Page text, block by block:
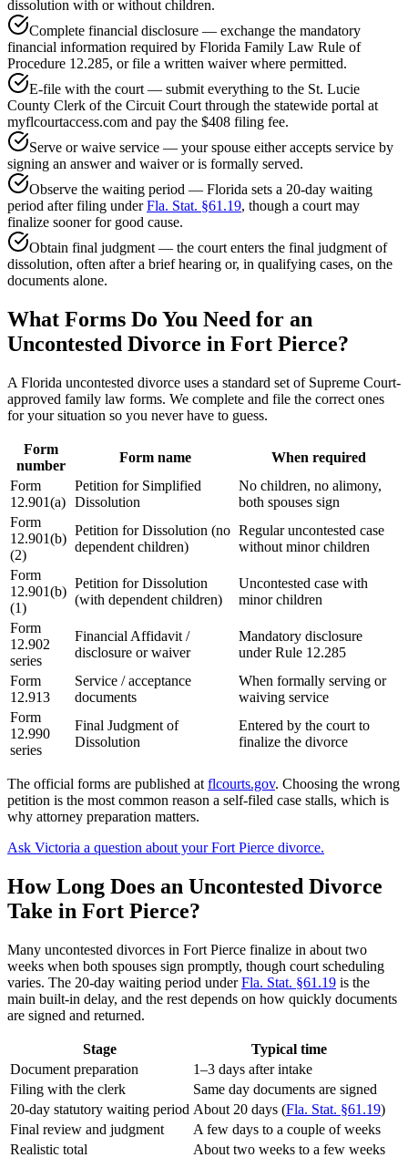
dissolution with or without children.
Complete financial disclosure — exchange the mandatory
financial information required by Florida Family Law Rule of
Procedure 12.285, or file a written waiver where permitted.
E-file with the court — submit everything to the St. Lucie
County Clerk of the Circuit Court through the statewide portal at
myflcourtaccess.com and pay the $408 filing fee.
Serve or waive service — your spouse either accepts service by
signing an answer and waiver or is formally served.
Observe the waiting period — Florida sets a 20-day waiting
period after filing underFla. Stat. §61.19, though a court may
finalize sooner for good cause.
Obtain final judgment — the court enters the final judgment of
dissolution, often after a brief hearing or, in qualifying cases, on the
documents alone.
What Forms Do You Need for an
Uncontested Divorce in Fort Pierce?
A Florida uncontested divorce uses a standard set of Supreme Court-
approved family law forms. We complete and file the correct ones
for your situation so you never have to guess.
Form
number
Form name
When required
Form
12.901(a)
Petition for Simplified
Dissolution
No children, no alimony,
both spouses sign
Form
12.901(b)
(2)
Petition for Dissolution (no
dependent children)
Regular uncontested case
without minor children
Form
12.901(b)
(1)
Petition for Dissolution
(with dependent children)
Uncontested case with
minor children
Form
12.902
series
Financial Affidavit /
disclosure or waiver
Mandatory disclosure
under Rule 12.285
Form
12.913
Service / acceptance
documents
When formally serving or
waiving service
Form
12.990
series
Final Judgment of
Dissolution
Entered by the court to
finalize the divorce
The official forms are published at flcourts.gov. Choosing the wrong
petition is the most common reason a self-filed case stalls, which is
why attorney preparation matters.
Ask Victoria a question about your Fort Pierce divorce.
How Long Does an Uncontested Divorce
Take in Fort Pierce?
Many uncontested divorces in Fort Pierce finalize in about two
weeks when both spouses sign promptly, though court scheduling
varies. The 20-day waiting period underFla. Stat. §61.19 is the
main built-in delay, and the rest depends on how quickly documents
are signed and returned.
Stage
Typical time
Document preparation
1–3 days after intake
Filing with the clerk
Same day documents are signed
20-day statutory waiting period About 20 days (Fla. Stat. §61.19)
Final review and judgment
A few days to a couple of weeks
Realistic total
About two weeks to a few weeks